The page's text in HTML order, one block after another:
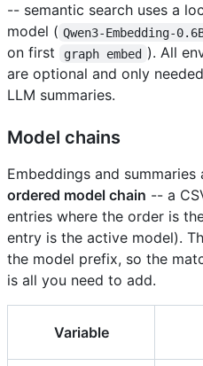
-- semantic search uses a
model ( Qwen3-Embedding-
on first
graph embed ). All
are optional and only
LLM summaries.
Model chains
Embeddings and
ordered model chain -- a
entries where the order is
entry is the active model).
the model prefix, so the
is all you need to add.
Variable